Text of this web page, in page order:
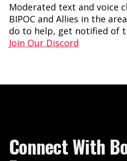
Moderated text and voice
BIPOC and Allies in the
do to help, get notified of
Join Our Discord
Connect With